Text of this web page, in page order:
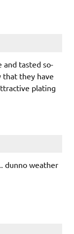
and tasted so-
that they have
plating
dunno weather